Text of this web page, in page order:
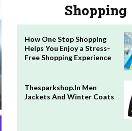
Shopping
How One Stop Shopping
Helps You Enjoy a Stress-
Free Shopping Experience
Thesparkshop.In Men
Jackets And Winter Coats